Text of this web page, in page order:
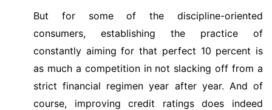
But for some of the discipline-oriented
consumers, establishing the practice of
constantly aiming for that perfect 10 percent is
as much a competition in not slacking off from a
strict financial regimen year after year. And of
course, improving credit ratings does indeed